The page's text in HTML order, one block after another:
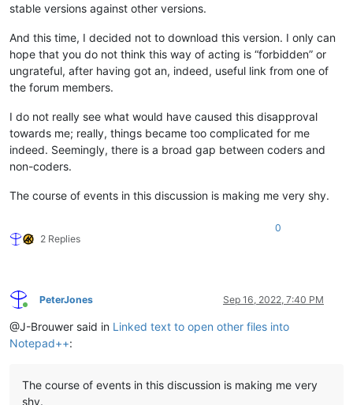
stable versions against other versions.
And this time, I decided not to download this version. I only can
hope that you do not think this way of acting is “forbidden” or
ungrateful, after having got an, indeed, useful link from one of
the forum members.
I do not really see what would have caused this disapproval
towards me; really, things became too complicated for me
indeed. Seemingly, there is a broad gap between coders and
non-coders.
The course of events in this discussion is making me very shy.
2 Replies
0
Online
PeterJones Sep 16, 2022, 7:40 PM
@J-Brouwer said in Linked text to open other files into
Notepad++:
The course of events in this discussion is making me very
shy.